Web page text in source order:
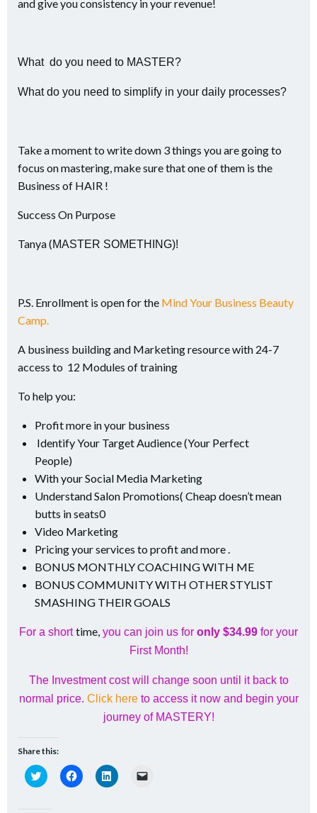
and give you consistency in your revenue!
What do you need to MASTER?
What do you need to simplify in your daily processes?
Take a moment to write down 3 things you are going to
focus on mastering, make sure that one of them is the
Business of HAIR !
Success On Purpose
Tanya (MASTER SOMETHING)!
P.S. Enrollment is open for the Mind Your Business Beauty
Camp.
A business building and Marketing resource with 24-7
access to 12 Modules of training
To help you:
Profit more in your business
Identify Your Target Audience (Your Perfect
People)
With your Social Media Marketing
Understand Salon Promotions( Cheap doesn’t mean
butts in seats0
Video Marketing
Pricing your services to profit and more .
BONUS MONTHLY COACHING WITH ME
BONUS COMMUNITY WITH OTHER STYLIST
SMASHING THEIR GOALS
For a shorttime, you can join us for only $34.99 for your
First Month!
The Investment cost will change soon until it back to
normal price. Click hereto access it now and begin your
journey of MASTERY!
Share this:
Click
to
Click
to
Click
to